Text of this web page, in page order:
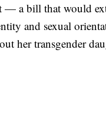
a bill that would
and sexual
her transgender